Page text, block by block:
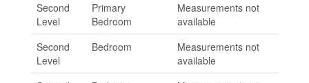
Second
Level
Primary
Bedroom
Measurements not
available
Second
Level
Bedroom
Measurements not
available